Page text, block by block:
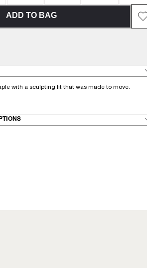
ADD TO BAG
with a sculpting fit that was made to move.